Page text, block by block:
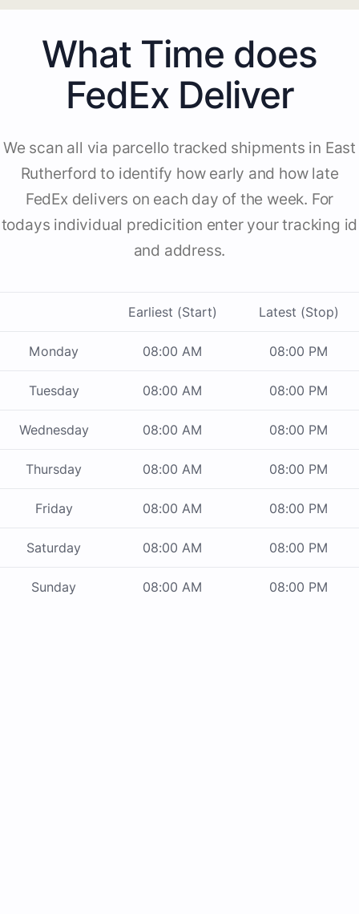
What Time does
FedEx Deliver
We scan all via parcello tracked shipments in East
Rutherford to identify how early and how late
FedEx delivers on each day of the week. For
todays individual predicition enter your tracking id
and address.
Earliest (Start) Latest (Stop)
Monday 08:00 AM 08:00 PM
Tuesday 08:00 AM 08:00 PM
Wednesday 08:00 AM 08:00 PM
Thursday 08:00 AM 08:00 PM
Friday 08:00 AM 08:00 PM
Saturday 08:00 AM 08:00 PM
Sunday 08:00 AM 08:00 PM